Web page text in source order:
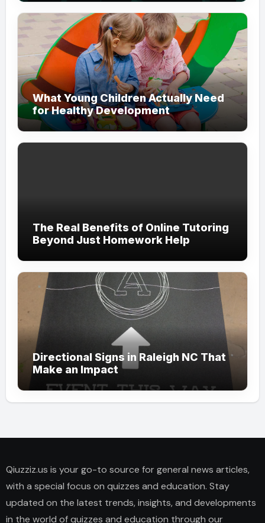
What Young Children Actually Need
for Healthy Development
The Real Benefits of Online Tutoring
Beyond Just Homework Help
Directional Signs in Raleigh NC That
Make an Impact
Qiuzziz.us is your go-to source for general news articles,
with a special focus on quizzes and education. Stay
updated on the latest trends, insights, and developments
in the world of quizzes and education through our